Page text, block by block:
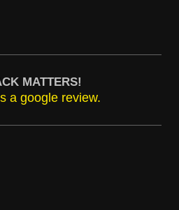
MATTERS!
a google review.